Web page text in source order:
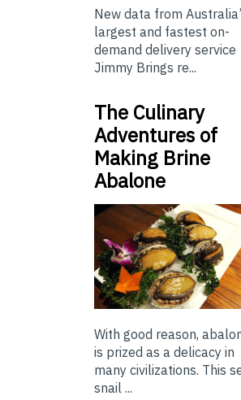
New data from
largest and fastest on-
demand delivery service
Jimmy Brings re...
The Culinary
Adventures of
Making Brine
Abalone
With good reason,
is prized as a delicacy in
many civilizations. This
snail ...